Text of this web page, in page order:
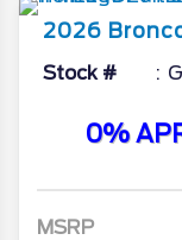
2026
Stock #
0%
MSRP